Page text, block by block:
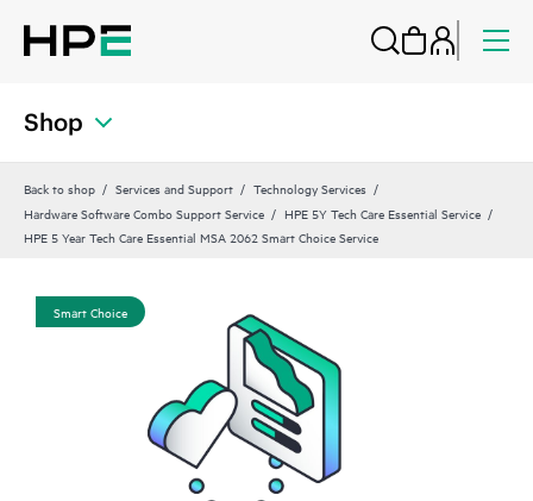
Shop
Back to shop Services and Support
Technology Services
Hardware Software Combo Support Service
HPE 5Y Tech Care Essential Service
HPE 5 Year Tech Care Essential MSA 2062 Smart Choice Service
Smart Choice